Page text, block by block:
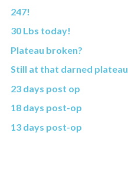
247!
30 Lbs today!
Plateau broken?
Still at that darned plateau
23 days post op
18 days post-op
13 days post-op